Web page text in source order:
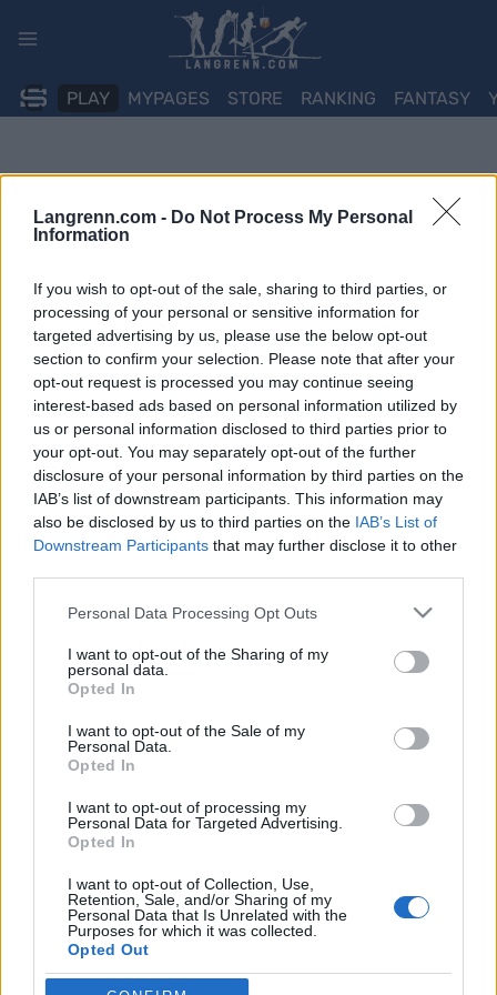
Langrenn.com - Do Not Process My Personal
Information
If you wish to opt-out of the sale, sharing to third parties, or
processing of your personal or sensitive information for
targeted advertising by us, please use the below opt-out
section to confirm your selection. Please note that after your
opt-out request is processed you may continue seeing
interest-based ads based on personal information utilized by
us or personal information disclosed to third parties prior to
your opt-out. You may separately opt-out of the further
disclosure of your personal information by third parties on the
IAB’s list of downstream participants. This information may
also be disclosed by us to third parties on the IAB’s List of
Downstream Participants that may further disclose it to other
Please note that this website/app uses one or more Google
not limited to your visit or usage behaviour. You may click to
grant or deny consent to Google and its third-party tags to
use your data for below specified purposes in below Google
consent section.
Personal Data Processing Opt Outs
I want to opt-out of the Sharing of my
personal data.
Opted In
I want to opt-out of the Sale of my
Personal Data.
Opted In
I want to opt-out of processing my
Personal Data for Targeted Advertising.
Opted In
I want to opt-out of Collection, Use,
Retention, Sale, and/or Sharing of my
Personal Data that Is Unrelated with the
Purposes for which it was collected.
Opted Out
PLAY MYPAGES STORE RANKING FANTASY
Orientering
49-åringen vant Norgescupen
totalt!
KJELL-ERIK KRISTIANSEN 22.09.2025
Ingen av de to lederne fra Nydalen, Pia Young Vik og Isak Jonsson,
stilte opp i helgens Norgescup-finale i orientering i Ås.
Men Nydalens SK reddet likevel totalseieren i dameklassen.